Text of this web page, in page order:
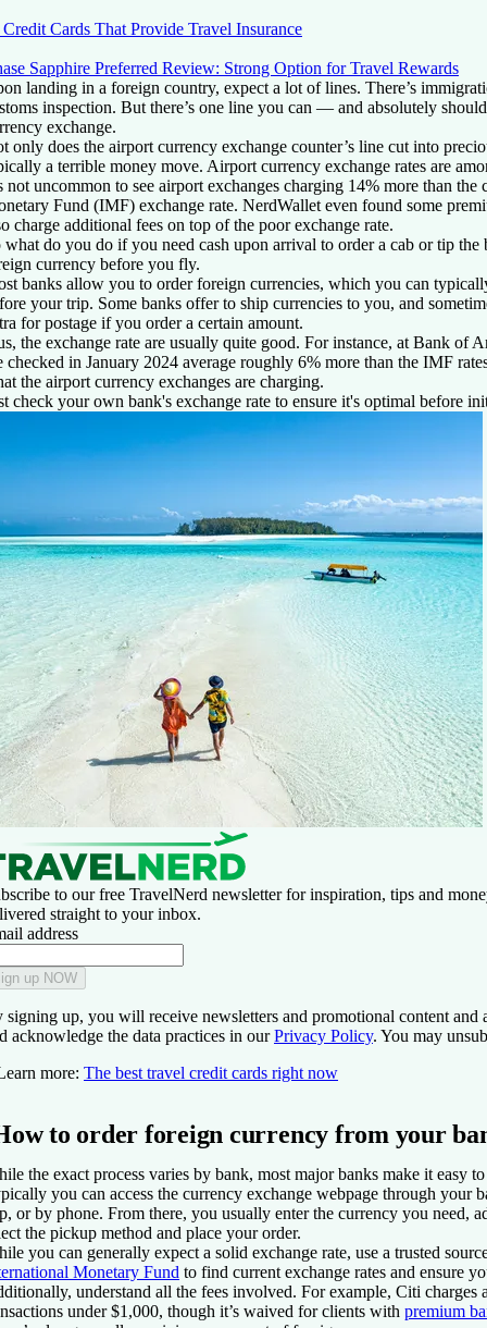
Credit Cards That Provide Travel Insurance
Sapphire Preferred Review: Strong Option for Travel Rewards
landing in a foreign country, expect a lot of lines. There’s
inspection. But there’s one line you can — and absolutely
exchange.
only does the airport currency exchange counter’s line cut into
a terrible money move. Airport currency exchange rates are
not uncommon to see airport exchanges charging 14% more than the
Fund (IMF) exchange rate. NerdWallet even found some
charge additional fees on top of the poor exchange rate.
what do you do if you need cash upon arrival to order a cab or tip
currency before you fly.
banks allow you to order foreign currencies, which you can
your trip. Some banks offer to ship currencies to you, and
for postage if you order a certain amount.
the exchange rate are usually quite good. For instance, at Bank of
checked in January 2024 average roughly 6% more than the IMF
the airport currency exchanges are charging.
check your own bank's exchange rate to ensure it's optimal before
to our free TravelNerd newsletter for inspiration, tips and
straight to your inbox.
address
up NOW
signing up, you will receive newsletters and promotional content and
acknowledge the data practices in ourPrivacy Policy. You may
more: The best travel credit cards right now
to order foreign currency from your
the exact process varies by bank, most major banks make it easy
you can access the currency exchange webpage through your
or by phone. From there, you usually enter the currency you need,
the pickup method and place your order.
you can generally expect a solid exchange rate, use a trusted
Monetary Fund to find current exchange rates and ensure
understand all the fees involved. For example, Citi charges
under $1,000, though it’s waived for clients with premium